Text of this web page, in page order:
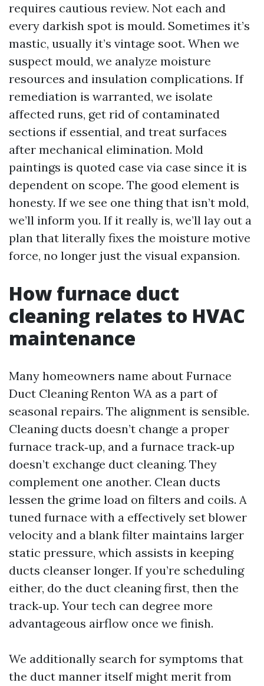
requires cautious review. Not each and
every darkish spot is mould. Sometimes it’s
mastic, usually it’s vintage soot. When we
suspect mould, we analyze moisture
resources and insulation complications. If
remediation is warranted, we isolate
affected runs, get rid of contaminated
sections if essential, and treat surfaces
after mechanical elimination. Mold
paintings is quoted case via case since it is
dependent on scope. The good element is
honesty. If we see one thing that isn’t mold,
we’ll inform you. If it really is, we’ll lay out a
plan that literally fixes the moisture motive
force, no longer just the visual expansion.
How furnace duct
cleaning relates to HVAC
maintenance
Many homeowners name about Furnace
Duct Cleaning Renton WA as a part of
seasonal repairs. The alignment is sensible.
Cleaning ducts doesn’t change a proper
furnace track‑up, and a furnace track‑up
doesn’t exchange duct cleaning. They
complement one another. Clean ducts
lessen the grime load on filters and coils. A
tuned furnace with a effectively set blower
velocity and a blank filter maintains larger
static pressure, which assists in keeping
ducts cleanser longer. If you’re scheduling
either, do the duct cleaning first, then the
track‑up. Your tech can degree more
advantageous airflow once we finish.
We additionally search for symptoms that
the duct manner itself might merit from